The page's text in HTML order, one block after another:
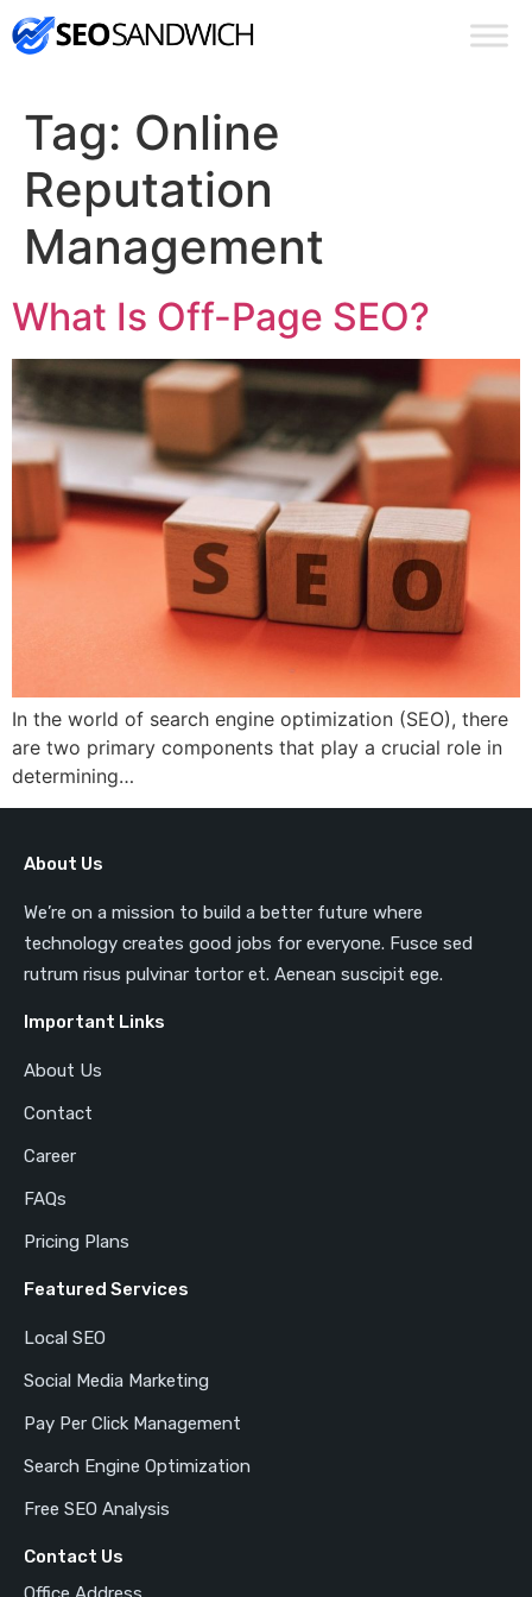
Tag: Online
Reputation
Management
What Is Off-Page SEO?
In the world of search engine optimization (SEO), there
are two primary components that play a crucial role in
determining…
About Us
We’re on a mission to build a better future where
technology creates good jobs for everyone. Fusce sed
rutrum risus pulvinar tortor et. Aenean suscipit ege.
Important Links
About Us
Contact
Career
FAQs
Pricing Plans
Featured Services
Local SEO
Social Media Marketing
Pay Per Click Management
Search Engine Optimization
Free SEO Analysis
Contact Us